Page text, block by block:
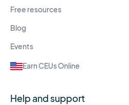
Free resources
Blog
Events
Earn CEUs Online
Help and support